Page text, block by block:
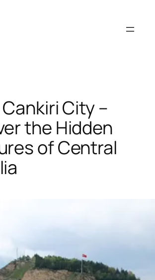
City –
the Hidden
of Central